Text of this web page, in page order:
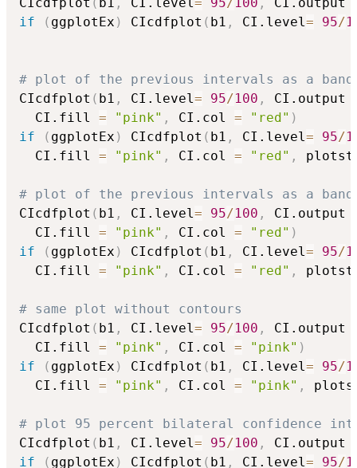
if
( ggplotEx ) CIcdfplot ( b1 , CI.level = 95/
# plot of the previous intervals as a
CIcdfplot ( b1 , CI.level = 95/100 , CI.output
  CI.fill
= "pink" , CI.col = "red" )
if
( ggplotEx ) CIcdfplot ( b1 , CI.level = 95/
  CI.fill
= "pink" , CI.col = "red" ,
# plot of the previous intervals as a
CIcdfplot ( b1 , CI.level = 95/100 , CI.output
  CI.fill
= "pink" , CI.col = "red" )
if
( ggplotEx ) CIcdfplot ( b1 , CI.level = 95/
  CI.fill
= "pink" , CI.col = "red" ,
# same plot without contours
CIcdfplot ( b1 , CI.level = 95/100 , CI.output
  CI.fill
= "pink" , CI.col = "pink" )
if
( ggplotEx ) CIcdfplot ( b1 , CI.level = 95/
  CI.fill
= "pink" , CI.col = "pink" ,
# plot 95 percent bilateral confidence
CIcdfplot ( b1 , CI.level = 95/100 , CI.output
if
( ggplotEx ) CIcdfplot ( b1 , CI.level = 95/